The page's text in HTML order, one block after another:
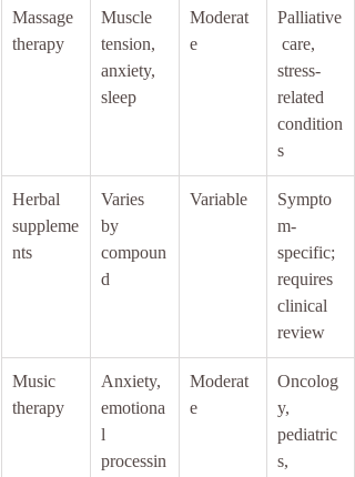
Massage
therapy
Muscle
tension,
anxiety,
sleep
Moderat
e
Palliative
care,
stress-
related
condition
s
Herbal
suppleme
nts
Varies
by
compoun
d
Variable
Sympto
m-
specific;
requires
clinical
review
Music
therapy
Anxiety,
emotiona
l
processin
Moderat
e
Oncolog
y,
pediatric
s,